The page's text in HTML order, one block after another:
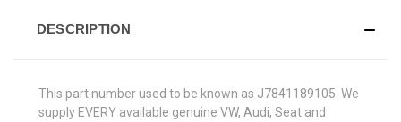
DESCRIPTION
This part number used to be known as J7841189105. We
supply EVERY available genuine VW, Audi, Seat and